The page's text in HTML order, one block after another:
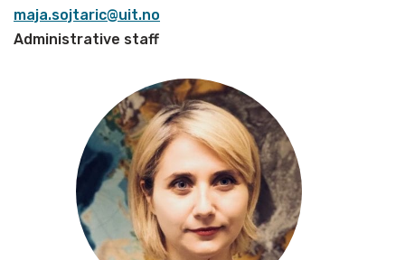
maja.sojtaric@uit.no
Administrative staff